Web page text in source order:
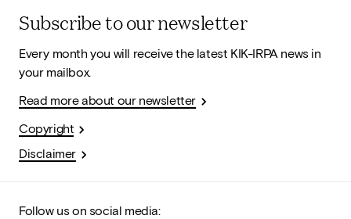
Subscribe to our newsletter
Every month you will receive the latest KIK-IRPA news in
your mailbox.
Read more about our newsletter
Copyright
Disclaimer
Follow us on social media: